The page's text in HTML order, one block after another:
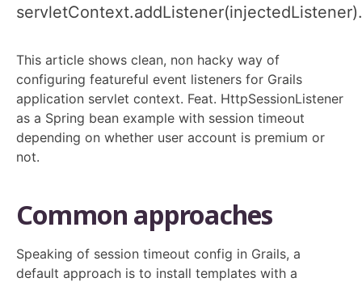
servletContext.addListener(injectedListener).
This article shows clean, non hacky way of
configuring featureful event listeners for Grails
application servlet context. Feat. HttpSessionListener
as a Spring bean example with session timeout
depending on whether user account is premium or
not.
Common approaches
Speaking of session timeout config in Grails, a
default approach is to install templates with a